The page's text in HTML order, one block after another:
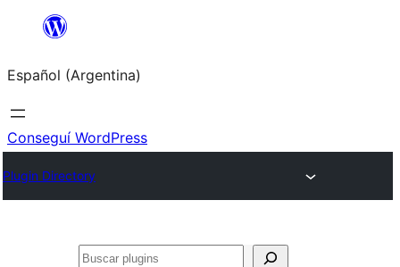
Saltar
contenido
Español (Argentina)
Conseguí WordPress
Plugin Directory
Buscar